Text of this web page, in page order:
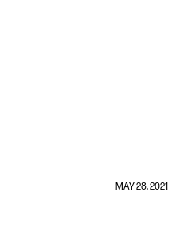
MAY 28, 2021